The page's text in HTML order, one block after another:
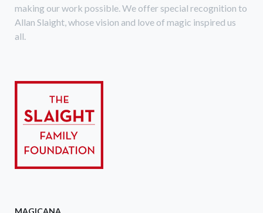
making our work possible. We offer special recognition to
Allan Slaight, whose vision and love of magic inspired us
all.
MAGICANA